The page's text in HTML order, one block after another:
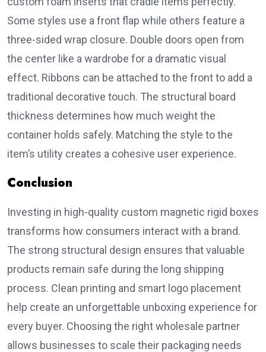
Some styles use a front flap while others feature a
three-sided wrap closure. Double doors open from
the center like a wardrobe for a dramatic visual
effect. Ribbons can be attached to the front to add a
traditional decorative touch. The structural board
thickness determines how much weight the
container holds safely. Matching the style to the
item’s utility creates a cohesive user experience.
Conclusion
Investing in high-quality custom magnetic rigid boxes
transforms how consumers interact with a brand.
The strong structural design ensures that valuable
products remain safe during the long shipping
process. Clean printing and smart logo placement
help create an unforgettable unboxing experience for
every buyer. Choosing the right wholesale partner
allows businesses to scale their packaging needs